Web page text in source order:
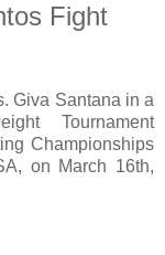
Fight
Giva Santana in a
Tournament
Championships
on March 16th,